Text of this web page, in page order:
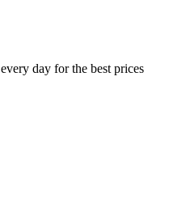
day for the best prices